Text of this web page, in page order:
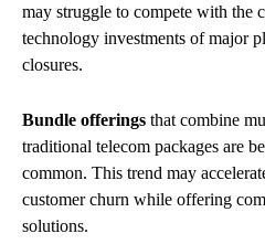
may struggle to compete with the
technology investments of major
closures.
Bundle offerings that combine
traditional telecom packages are
common. This trend may
customer churn while offering
solutions.